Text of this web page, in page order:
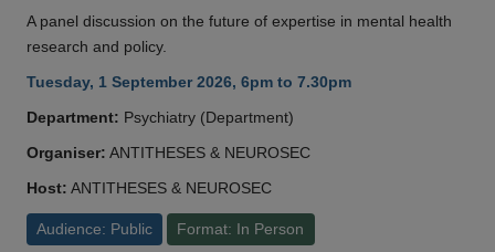
A panel discussion on the future of expertise in mental health
research and policy.
Tuesday, 1 September 2026, 6pm to 7.30pm
Department: Psychiatry (Department)
Organiser: ANTITHESES & NEUROSEC
Host: ANTITHESES & NEUROSEC
Audience: Public Format: In Person